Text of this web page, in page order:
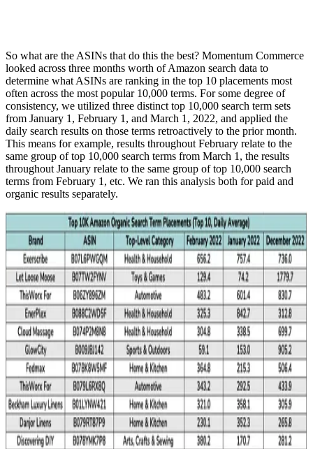
So what are the ASINs that do this the best? Momentum Commerce
looked across three months worth of Amazon search data to
determine what ASINs are ranking in the top 10 placements most
often across the most popular 10,000 terms. For some degree of
consistency, we utilized three distinct top 10,000 search term sets
from January 1, February 1, and March 1, 2022, and applied the
daily search results on those terms retroactively to the prior month.
This means for example, results throughout February relate to the
same group of top 10,000 search terms from March 1, the results
throughout January relate to the same group of top 10,000 search
terms from February 1, etc. We ran this analysis both for paid and
organic results separately.